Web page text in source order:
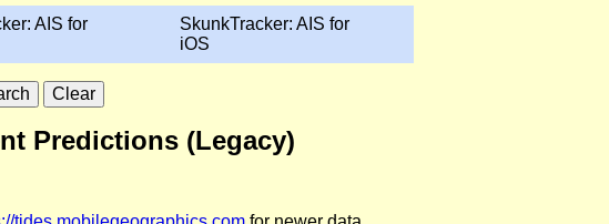
AIS for
SkunkTracker: AIS for
iOS
Predictions (Legacy)